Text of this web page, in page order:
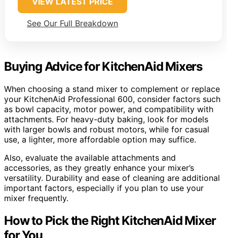
See Our Full Breakdown
Buying Advice for KitchenAid Mixers
When choosing a stand mixer to complement or replace
your KitchenAid Professional 600, consider factors such
as bowl capacity, motor power, and compatibility with
attachments. For heavy-duty baking, look for models
with larger bowls and robust motors, while for casual
use, a lighter, more affordable option may suffice.
Also, evaluate the available attachments and
accessories, as they greatly enhance your mixer’s
versatility. Durability and ease of cleaning are additional
important factors, especially if you plan to use your
mixer frequently.
How to Pick the Right KitchenAid Mixer